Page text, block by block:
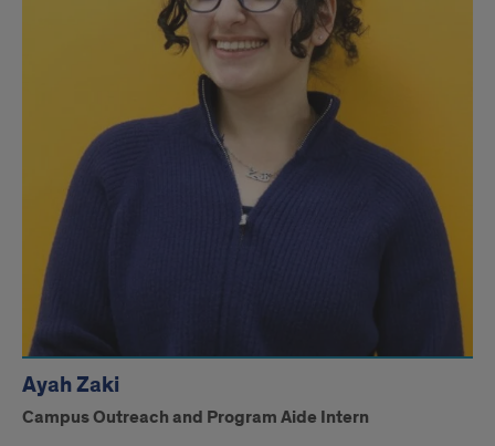
Ayah Zaki
Campus Outreach and Program Aide Intern